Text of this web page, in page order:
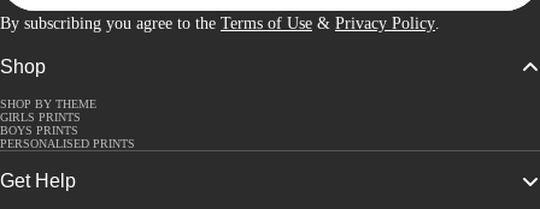
By subscribing you agree to the Terms of Use & Privacy Policy
Shop
SHOP BY THEME
GIRLS PRINTS
BOYS PRINTS
PERSONALISED PRINTS
Get Help